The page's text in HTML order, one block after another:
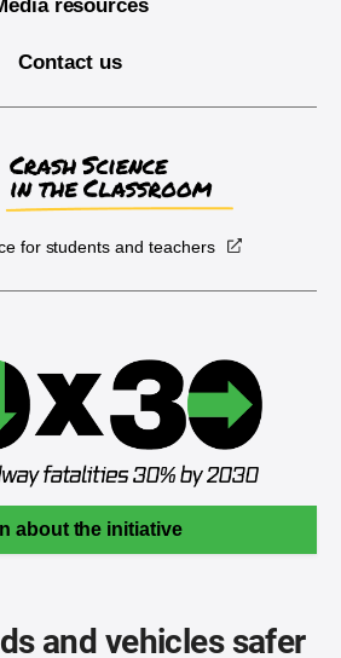
resources
Contact us
for students and teachers
about the initiative
and vehicles safer